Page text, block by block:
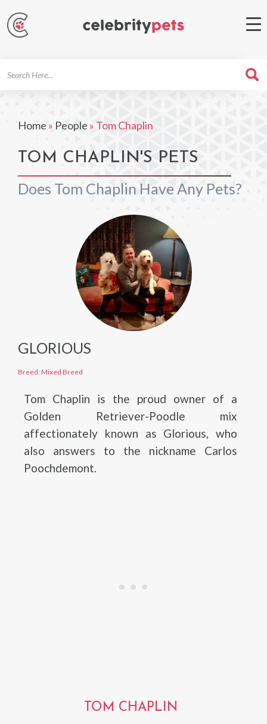
Home » People » Tom Chaplin
TOM CHAPLIN'S PETS
Does Tom Chaplin Have Any Pets?
GLORIOUS
Breed: Mixed Breed
Tom Chaplin is the proud owner of a
Golden Retriever-Poodle mix
affectionately known as Glorious, who
also answers to the nickname Carlos
Poochdemont.
TOM CHAPLIN